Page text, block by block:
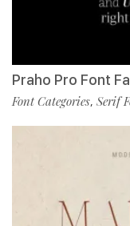
Praho Pro Font
Font Categories, Serif